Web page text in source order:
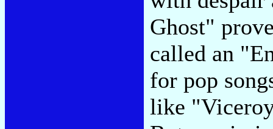
Ghost"
called an
for pop
like